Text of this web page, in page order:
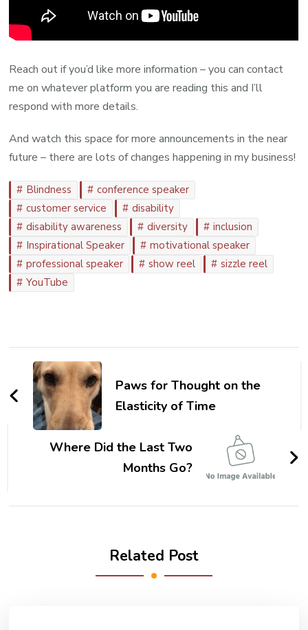
Reach out if you’d like more information – you can contact
me on whatever platform you are reading this and I’ll
respond with more details.
And watch this space for more announcements in the near
future – there are lots of changes happening in my business!
Blindness
conference speaker
customer service
disability
disability awareness
diversity
inclusion
Inspirational Speaker
motivational speaker
professional speaker
show reel
sizzle reel
YouTube
Post
NavigationPaws for Thought on the
Elasticity of Time
Where Did the Last Two
Months Go?
Related Post